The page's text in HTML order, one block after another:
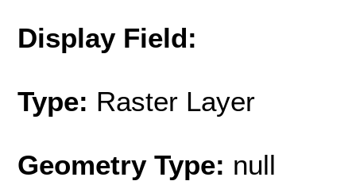
Display Field:
Type: Raster Layer
Geometry Type: null